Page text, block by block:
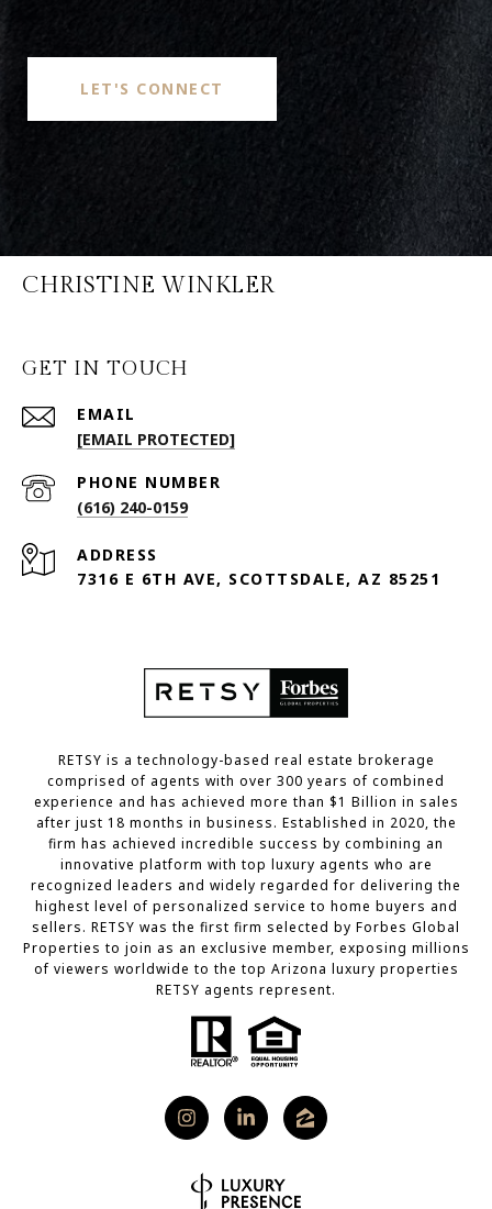
LET'S CONNECT
CHRISTINE WINKLER
GET IN TOUCH
EMAIL
[EMAIL PROTECTED]
PHONE NUMBER
(616) 240-0159
ADDRESS
7316 E 6TH AVE, SCOTTSDALE, AZ 85251
RETSY is a technology-based real estate brokerage
comprised of agents with over 300 years of combined
experience and has achieved more than $1 Billion in sales
after just 18 months in business. Established in 2020, the
firm has achieved incredible success by combining an
innovative platform with top luxury agents who are
recognized leaders and widely regarded for delivering the
highest level of personalized service to home buyers and
sellers. RETSY was the first firm selected by Forbes Global
Properties to join as an exclusive member, exposing millions
of viewers worldwide to the top Arizona luxury properties
RETSY agents represent.